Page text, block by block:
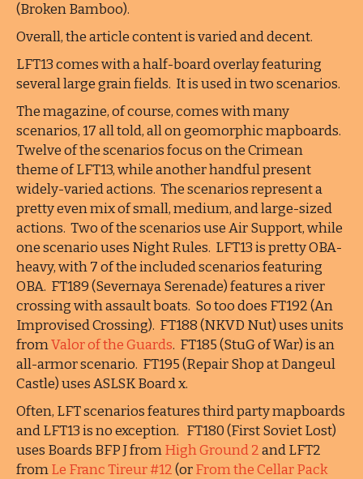
(Broken Bamboo).
Overall, the article content is varied and decent.
LFT13 comes with a half-board overlay featuring
several large grain fields. It is used in two scenarios.
The magazine, of course, comes with many
scenarios, 17 all told, all on geomorphic mapboards.
Twelve of the scenarios focus on the Crimean
theme of LFT13, while another handful present
widely-varied actions. The scenarios represent a
pretty even mix of small, medium, and large-sized
actions. Two of the scenarios use Air Support, while
one scenario uses Night Rules. LFT13 is pretty OBA-
heavy, with 7 of the included scenarios featuring
OBA. FT189 (Severnaya Serenade) features a river
crossing with assault boats. So too does FT192 (An
Improvised Crossing). FT188 (NKVD Nut) uses units
fromValor of the Guards. FT185 (StuG of War) is an
all-armor scenario. FT195 (Repair Shop at Dangeul
Castle) uses ASLSK Board x.
Often, LFT scenarios features third party mapboards
and LFT13 is no exception. FT180 (First Soviet Lost)
uses Boards BFP J fromHigh Ground 2and LFT2
fromLe Franc Tireur #12(orFrom the Cellar Pack